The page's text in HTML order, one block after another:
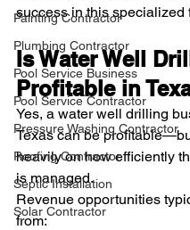
Painting Contractor
Plumbing Contractor
Pool Service Business
Pool Service Contractor
Pressure Washing Contractor
Roofing Contractor
Septic Installation
Solar Contractor
success in this specialized
Is Water Well
Profitable in
Yes, a water well drilling
Texas can be
heavily on how efficiently
is managed.
Revenue opportunities
from: